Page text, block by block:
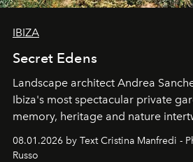
IBIZA
Secret Edens
Landscape architect Andrea
Ibiza's most spectacular private
memory, heritage and nature
northern dunes.
08.01.2026 by Text Cristina Manfredi -
Russo